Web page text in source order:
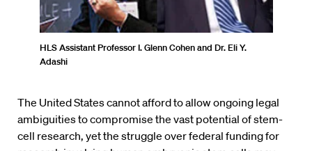
HLS Assistant Professor I. Glenn Cohen and Dr. Eli Y.
Adashi
The United States cannot afford to allow ongoing legal
ambiguities to compromise the vast potential of stem-
cell research, yet the struggle over federal funding for